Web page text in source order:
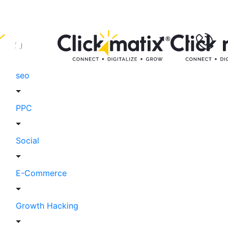
seo
PPC
Social
E-Commerce
Growth Hacking